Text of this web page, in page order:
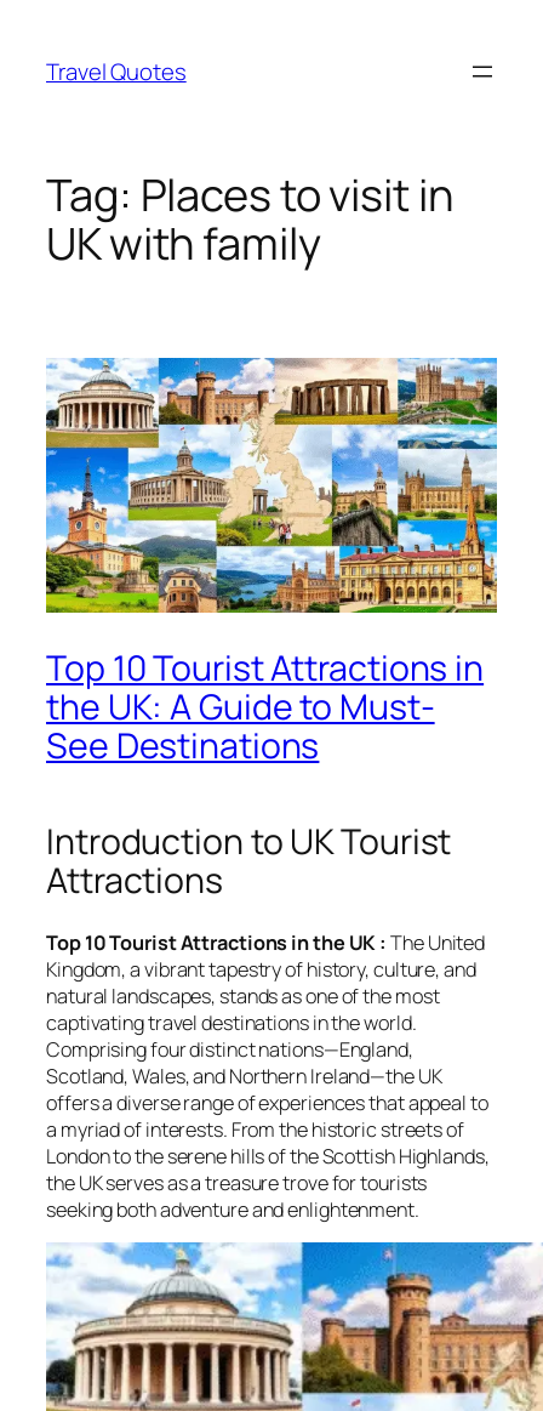
content
Travel Quotes
Tag: Places to visit in
UK with family
Top 10 Tourist Attractions in
the UK: A Guide to Must-
See Destinations
Introduction to UK Tourist
Attractions
Top 10 Tourist Attractions in the UK :The United
Kingdom, a vibrant tapestry of history, culture, and
natural landscapes, stands as one of the most
captivating travel destinations in the world.
Comprising four distinct nations—England,
Scotland, Wales, and Northern Ireland—the UK
offers a diverse range of experiences that appeal to
a myriad of interests. From the historic streets of
London to the serene hills of the Scottish Highlands,
the UK serves as a treasure trove for tourists
seeking both adventure and enlightenment.